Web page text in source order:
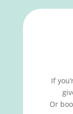
If
Or